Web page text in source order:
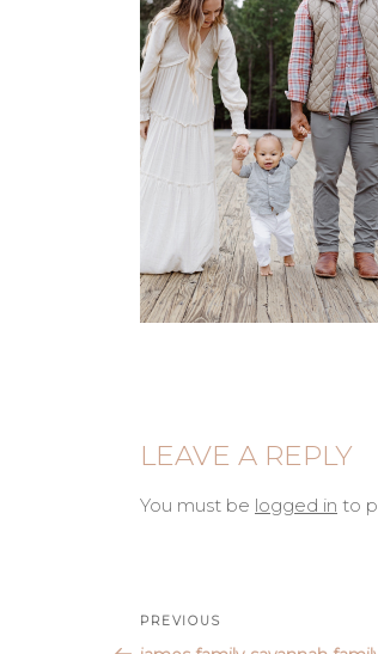
LEAVE A REPLY
You must be logged in to
Post
Previous
Post
PREVIOUS